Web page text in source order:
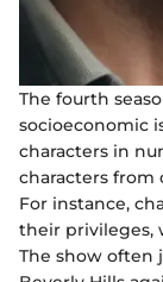
The fourth
socioeconomic
characters in
characters from
For instance,
their privileges,
The show often